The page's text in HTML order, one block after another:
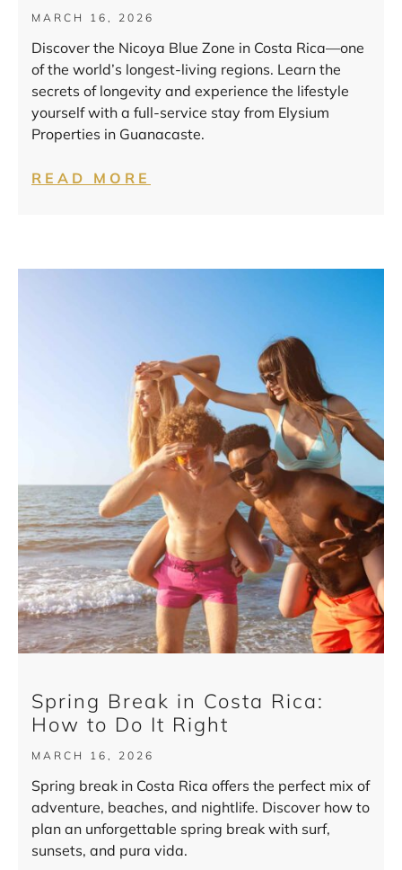
MARCH 16, 2026
Discover the Nicoya Blue Zone in Costa Rica—one
of the world’s longest-living regions. Learn the
secrets of longevity and experience the lifestyle
yourself with a full-service stay from Elysium
Properties in Guanacaste.
READ MORE
Spring Break in Costa Rica:
How to Do It Right
MARCH 16, 2026
Spring break in Costa Rica offers the perfect mix of
adventure, beaches, and nightlife. Discover how to
plan an unforgettable spring break with surf,
sunsets, and pura vida.